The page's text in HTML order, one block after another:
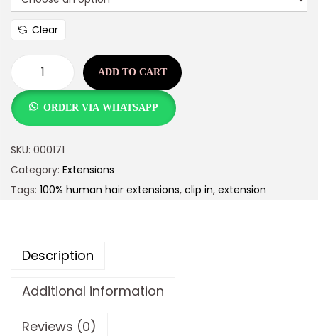
Clear
ADD TO CART
ORDER VIA WHATSAPP
SKU: 000171
Category: Extensions
Tags: 100% human hair extensions, clip in, extension
Description
Additional information
Reviews (0)